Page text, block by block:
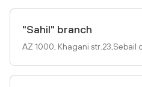
"Sahil" branch
AZ 1000, Khagani str.23,Sebail